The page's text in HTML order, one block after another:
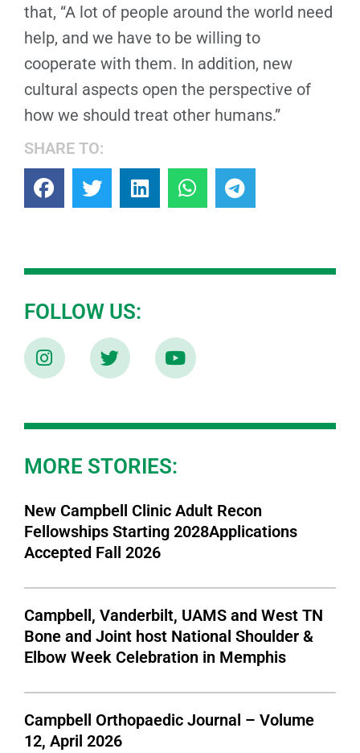
that, “A lot of people around the world need
help, and we have to be willing to
cooperate with them. In addition, new
cultural aspects open the perspective of
how we should treat other humans.”
SHARE TO:
FOLLOW US:
MORE STORIES:
New Campbell Clinic Adult Recon
Fellowships Starting 2028Applications
Accepted Fall 2026
Campbell, Vanderbilt, UAMS and West TN
Bone and Joint host National Shoulder &
Elbow Week Celebration in Memphis
Campbell Orthopaedic Journal – Volume
12, April 2026